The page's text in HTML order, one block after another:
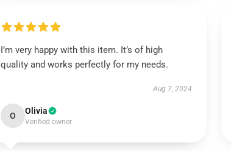
I’m very happy with this item. It’s of high
quality and works perfectly for my needs.
Aug 7, 2024
O Olivia
Verified owner